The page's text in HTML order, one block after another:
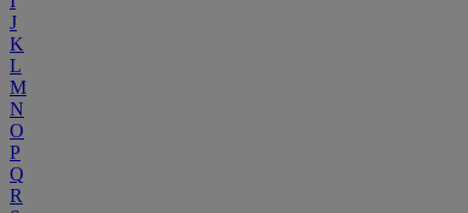
J
K
L
M
N
O
P
Q
R